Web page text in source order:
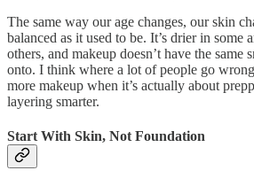
The same way our age changes, our skin
balanced as it used to be. It’s drier in some
others, and makeup doesn’t have the same
onto. I think where a lot of people go
more makeup when it’s actually about
layering smarter.
Start With Skin, Not Foundation